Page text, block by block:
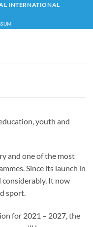
INTERNATIONAL
youth and
and one of the most
Since its launch in
considerably. It now
sport.
for 2021 – 2027, the